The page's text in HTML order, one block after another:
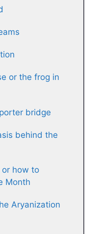
or the frog in
bridge
behind the
or how to
Month
Aryanization